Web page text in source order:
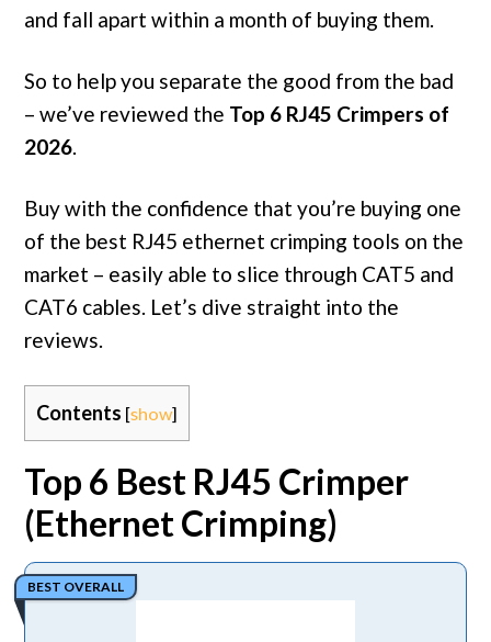
and fall apart within a month of buying them.
So to help you separate the good from the bad
– we’ve reviewed the Top 6 RJ45 Crimpers of
2026.
Buy with the confidence that you’re buying one
of the best RJ45 ethernet crimping tools on the
market – easily able to slice through CAT5 and
CAT6 cables. Let’s dive straight into the
reviews.
Contents [show]
Top 6 Best RJ45 Crimper
(Ethernet Crimping)
BEST OVERALL